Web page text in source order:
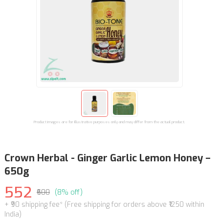
Product images are for illustrative purposes only and may differ from the actual product.
Crown Herbal - Ginger Garlic Lemon Honey –
650g
552 ₹600 (8% off)
+ ₹90 shipping fee* (Free shipping for orders above ₹1250 within
India)